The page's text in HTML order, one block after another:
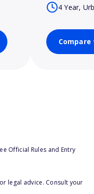
4 Year,
Official Rules and Entry
legal advice. Consult your